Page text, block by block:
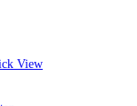
View